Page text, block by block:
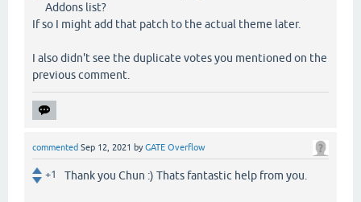
Addons list?
If so I might add that patch to the actual theme later.
I also didn't see the duplicate votes you mentioned on the
previous comment.
commented Sep 12, 2021 byGATE Overflow
+1 Thank you Chun :) Thats fantastic help from you.